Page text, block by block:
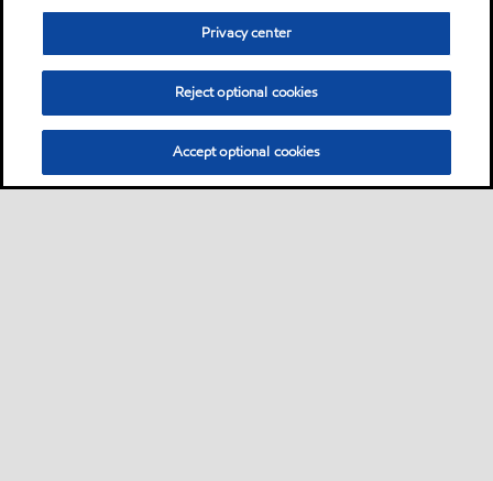
Privacy center
Reject optional cookies
Accept optional cookies